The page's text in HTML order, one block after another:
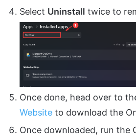
Select Uninstall twice to
Once done, head over to
Website to download the
Once downloaded, run the